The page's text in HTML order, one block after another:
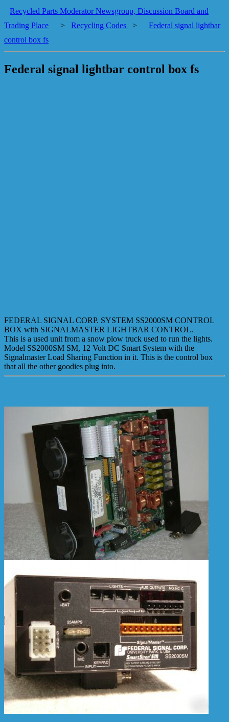
Recycled Parts Moderator Newsgroup, Discussion Board and
Trading Place
> Recycling Codes >
Federal signal lightbar
control box fs
Federal signal lightbar control box fs
FEDERAL SIGNAL CORP. SYSTEM SS2000SM CONTROL
BOX with SIGNALMASTER LIGHTBAR CONTROL.
This is a used unit from a snow plow truck used to run the lights.
Model SS2000SM SM, 12 Volt DC Smart System with the
Signalmaster Load Sharing Function in it. This is the control box
that all the other goodies plug into.